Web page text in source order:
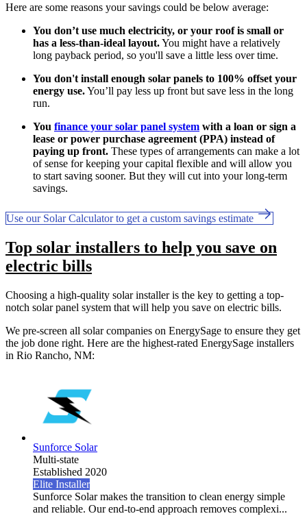
Here are some reasons your savings could be below average:
You don’t use much electricity, or your roof is small or
has a less-than-ideal layout.You might have a relatively
long payback period, so you'll save a little less over time.
You don't install enough solar panels to 100% offset your
energy use.You’ll pay less up front but save less in the long
run.
You finance your solar panel system with a loan or sign a
lease or power purchase agreement (PPA) instead of
paying up front. These types of arrangements can make a lot
of sense for keeping your capital flexible and will allow you
to start saving sooner. But they will cut into your long-term
savings.
Use our Solar Calculator to get a custom savings estimate
Top solar installers to help you save on
electric bills
Choosing a high-quality solar installer is the key to getting a top-
notch solar panel system that will help you save on electric bills.
We pre-screen all solar companies on EnergySage to ensure they get
the job done right. Here are the highest-rated EnergySage installers
in Rio Rancho, NM:
Sunforce Solar
Multi-state
Established 2020
Elite Installer
Sunforce Solar makes the transition to clean energy simple
and reliable. Our end-to-end approach removes complexi...